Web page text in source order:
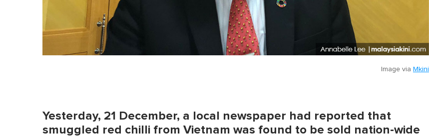
Image via Mkini
Yesterday, 21 December, a local newspaper had reported that
smuggled red chilli from Vietnam was found to be sold nation-wide